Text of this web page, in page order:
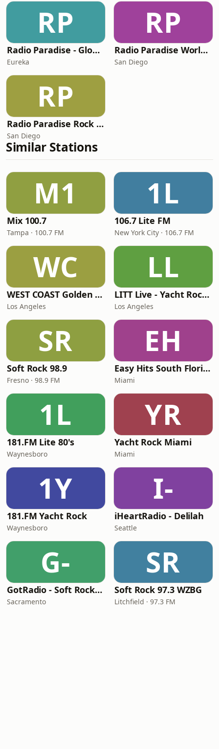
RP
Radio Paradise - Global Mix
Eureka
RP
Radio Paradise World/Etc Mix
San Diego
RP
Radio Paradise Rock Mix
San Diego
Similar Stations
M1
Mix 100.7
Tampa · 100.7 FM
1L
106.7 Lite FM
New York City · 106.7 FM
WC
WEST COAST Golden Radio
Los Angeles
LL
LITT Live - Yacht Rock Radio
Los Angeles
SR
Soft Rock 98.9
Fresno · 98.9 FM
EH
Easy Hits South Florida
Miami
1L
181.FM Lite 80's
Waynesboro
YR
Yacht Rock Miami
Miami
1Y
181.FM Yacht Rock
Waynesboro
I-
iHeartRadio - Delilah
Seattle
G-
GotRadio - Soft Rock Café
Sacramento
SR
Soft Rock 97.3 WZBG
Litchfield · 97.3 FM